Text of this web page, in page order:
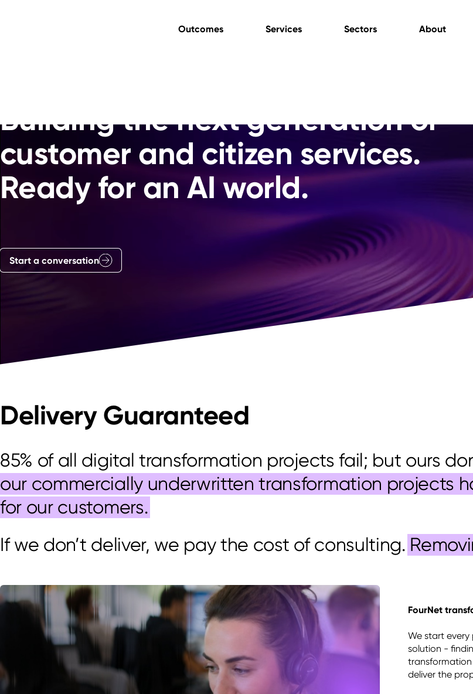
Outcomes Services Sectors About
Building the next generation of
customer and citizen services.
Ready for an AI world.
Start a conversation
Delivery Guaranteed
85% of all digital transformation projects fail; but ours
our commercially underwritten transformation projects
for our customers.
If we don’t deliver, we pay the cost of consulting.
FourNet
We start
solution -
deliver the